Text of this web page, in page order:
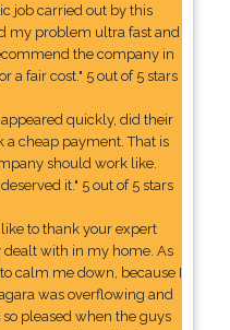
job carried out by this
my problem ultra fast and
the company in
a fair cost." 5 out of 5 stars
quickly, did their
cheap payment. That is
should work like.
it." 5 out of 5 stars
to thank your expert
with in my home. As
calm me down, because I
was overflowing and
pleased when the guys